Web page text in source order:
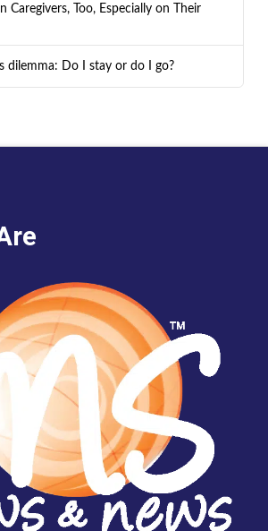
Caregivers, Too, Especially on Their
dilemma: Do I stay or do I go?